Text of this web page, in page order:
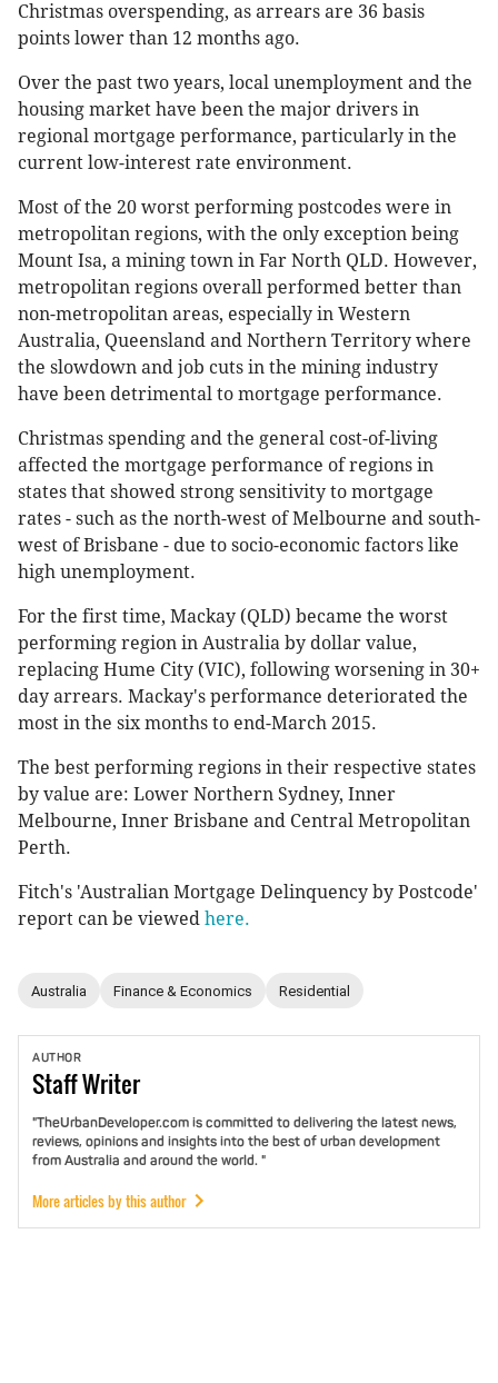
Christmas overspending, as arrears are 36 basis
points lower than 12 months ago.
Over the past two years, local unemployment and the
housing market have been the major drivers in
regional mortgage performance, particularly in the
current low-interest rate environment.
Most of the 20 worst performing postcodes were in
metropolitan regions, with the only exception being
Mount Isa, a mining town in Far North QLD. However,
metropolitan regions overall performed better than
non-metropolitan areas, especially in Western
Australia, Queensland and Northern Territory where
the slowdown and job cuts in the mining industry
have been detrimental to mortgage performance.
Christmas spending and the general cost-of-living
affected the mortgage performance of regions in
states that showed strong sensitivity to mortgage
rates - such as the north-west of Melbourne and south-
west of Brisbane - due to socio-economic factors like
high unemployment.
For the first time, Mackay (QLD) became the worst
performing region in Australia by dollar value,
replacing Hume City (VIC), following worsening in 30+
day arrears. Mackay's performance deteriorated the
most in the six months to end-March 2015.
The best performing regions in their respective states
by value are: Lower Northern Sydney, Inner
Melbourne, Inner Brisbane and Central Metropolitan
Perth.
Fitch's 'Australian Mortgage Delinquency by Postcode'
report can be viewed here.
Australia Finance & Economics Residential
AUTHOR
StaffWriter
"TheUrbanDeveloper.com is committed to delivering the latest news,
reviews, opinions and insights into the best of urban development
from Australia and around the world. "
More articles by this author